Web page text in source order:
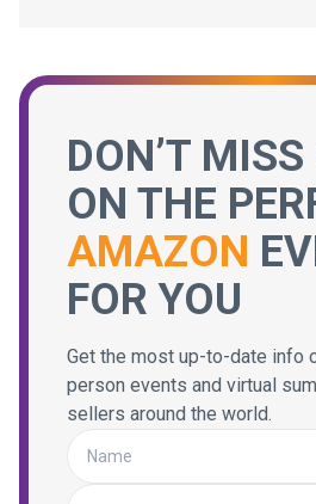
DON’T
ON THE
AMAZON
FOR YOU
Get the most up-to-date info
person events and virtual
sellers around the world.